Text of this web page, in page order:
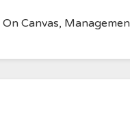
Canvas,